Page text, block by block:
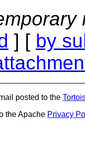
] [ by
posted to the
the Apache Privacy